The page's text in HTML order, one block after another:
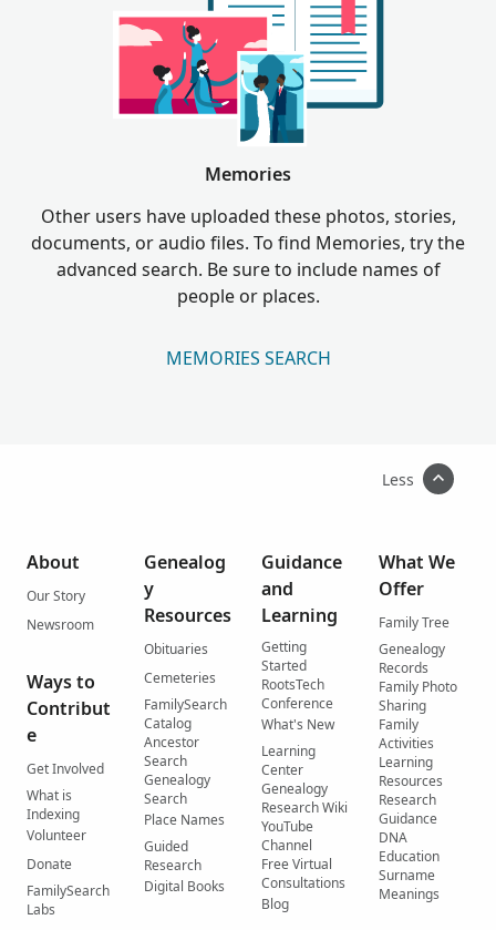
Memories
Other users have uploaded these photos, stories,
documents, or audio files. To find Memories, try the
advanced search. Be sure to include names of
people or places.
MEMORIES SEARCH
Less
About
Our Story
Newsroom
Ways to
Contribut
e
Get Involved
What is
Indexing
Volunteer
Donate
FamilySearch
Labs
Genealog
y
Resources
Obituaries
Cemeteries
FamilySearch
Catalog
Ancestor
Search
Genealogy
Search
Place Names
Guided
Research
Digital Books
Guidance
and
Learning
Getting
Started
RootsTech
Conference
What's New
Learning
Center
Genealogy
Research Wiki
YouTube
Channel
Free Virtual
Consultations
Blog
What We
Offer
Family Tree
Genealogy
Records
Family Photo
Sharing
Family
Activities
Learning
Resources
Research
Guidance
DNA
Education
Surname
Meanings